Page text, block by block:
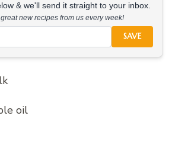
& we'll send it straight to your inbox.
new recipes from us every week!
SAVE
oil